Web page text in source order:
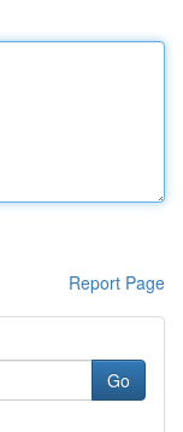
Report Page
Go